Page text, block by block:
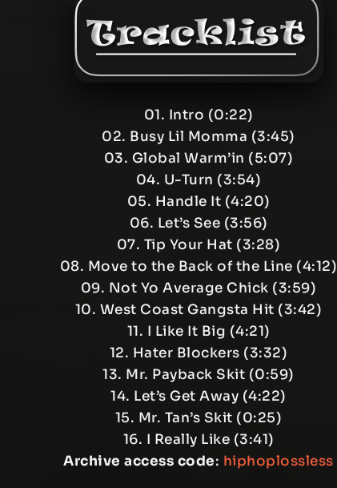
01. Intro (0:22)
02. Busy Lil Momma (3:45)
03. Global Warm’in (5:07)
04. U-Turn (3:54)
05. Handle It (4:20)
06. Let’s See (3:56)
07. Tip Your Hat (3:28)
08. Move to the Back of the Line (4:12)
09. Not Yo Average Chick (3:59)
10. West Coast Gangsta Hit (3:42)
11. I Like It Big (4:21)
12. Hater Blockers (3:32)
13. Mr. Payback Skit (0:59)
14. Let’s Get Away (4:22)
15. Mr. Tan’s Skit (0:25)
16. I Really Like (3:41)
Archive access code: hiphoplossless